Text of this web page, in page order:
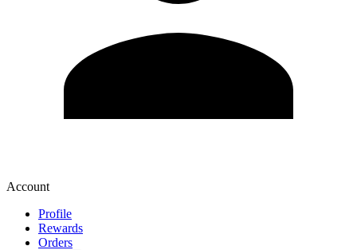
Account
Profile
Rewards
Orders